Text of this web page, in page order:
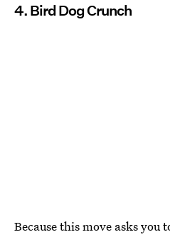
4. Bird Dog Crunch
Because this move asks you